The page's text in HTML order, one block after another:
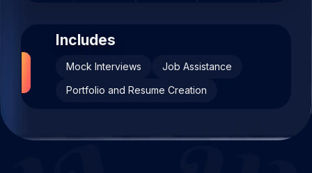
Includes
Mock Interviews
Job Assistance
Portfolio and Resume Creation